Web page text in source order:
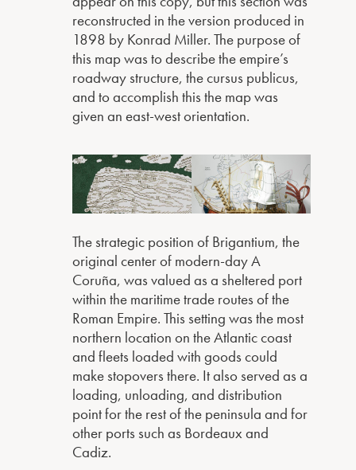
reconstructed in the version produced in
1898 by Konrad Miller. The purpose of
this map was to describe the empire’s
roadway structure, the cursus publicus,
and to accomplish this the map was
given an east-west orientation.
The strategic position of Brigantium, the
original center of modern-day A
Coruña, was valued as a sheltered port
within the maritime trade routes of the
Roman Empire. This setting was the most
northern location on the Atlantic coast
and fleets loaded with goods could
make stopovers there. It also served as a
loading, unloading, and distribution
point for the rest of the peninsula and for
other ports such as Bordeaux and
Cadiz.